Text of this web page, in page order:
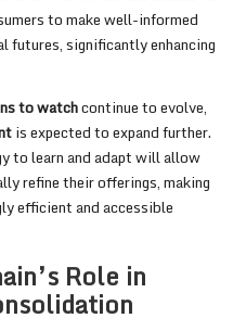
to make well-informed
futures, significantly enhancing
to watchcontinue to evolve,
is expected to expand further.
to learn and adapt will allow
refine their offerings, making
efficient and accessible
Role in